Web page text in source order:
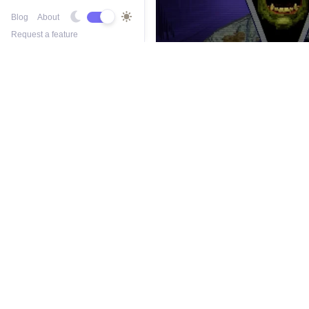
Blog
About
Request a feature